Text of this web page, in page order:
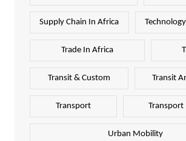
Supply Chain In Africa Technology
Trade In Africa
Transit & Custom Transit
Transport Transport
Urban Mobility